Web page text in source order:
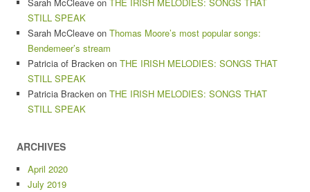
STILL SPEAK
Sarah McCleave on Thomas Moore’s most popular songs:
Bendemeer’s stream
Patricia of Bracken on THE IRISH MELODIES: SONGS THAT
STILL SPEAK
Patricia Bracken on THE IRISH MELODIES: SONGS THAT
STILL SPEAK
ARCHIVES
April 2020
July 2019